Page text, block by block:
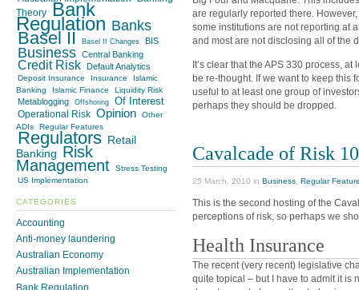
are regularly reported there.
some institutions are not reporting at
and most are not disclosing all of the
It’s clear that the APS 330 process,
be re-thought. If we want to keep this
useful to at least one group of
perhaps they should be dropped.
Cavalcade of Risk
25 March, 2010 in Business Regular
This is the second hosting of the
perceptions of risk, so perhaps we
Health Insurance
The recent (very recent) legislative
quite topical – but I have to admit it is
Theory
Bank
Regulation Banks
Basel II Basel II Changes BIS
Business Central Banking
Credit Risk Default Analytics
Deposit Insurance Insurance
Islamic
Banking
Islamic Finance Liquidity Risk
Metablogging Offshoring Of Interest
Operational Risk Opinion
Other
ADIs
Regular Features
Regulators Retail
Banking Risk
Management
Stress Testing
US Implementation
CATEGORIES
Accounting
Anti-money laundering
Australian Economy
Australian Implementation
Bank Regulation